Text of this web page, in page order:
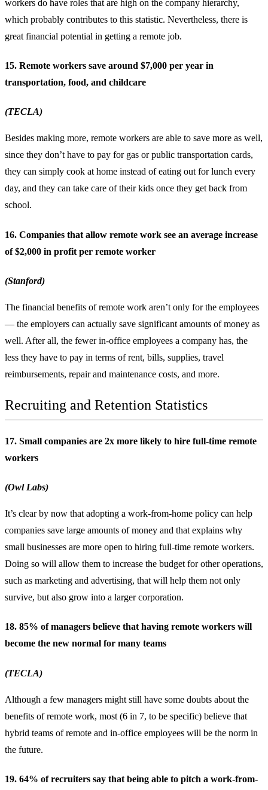
workers do have roles that are high on the company hierarchy,
which probably contributes to this statistic. Nevertheless, there is
great financial potential in getting a remote job.
15. Remote workers save around $7,000 per year in
transportation, food, and childcare
(TECLA)
Besides making more, remote workers are able to save more as well,
since they don’t have to pay for gas or public transportation cards,
they can simply cook at home instead of eating out for lunch every
day, and they can take care of their kids once they get back from
school.
16. Companies that allow remote work see an average increase
of $2,000 in profit per remote worker
(Stanford)
The financial benefits of remote work aren’t only for the employees
— the employers can actually save significant amounts of money as
well. After all, the fewer in-office employees a company has, the
less they have to pay in terms of rent, bills, supplies, travel
reimbursements, repair and maintenance costs, and more.
Recruiting and Retention Statistics
17. Small companies are 2x more likely to hire full-time remote
workers
(Owl Labs)
It’s clear by now that adopting a work-from-home policy can help
companies save large amounts of money and that explains why
small businesses are more open to hiring full-time remote workers.
Doing so will allow them to increase the budget for other operations,
such as marketing and advertising, that will help them not only
survive, but also grow into a larger corporation.
18. 85% of managers believe that having remote workers will
become the new normal for many teams
(TECLA)
Although a few managers might still have some doubts about the
benefits of remote work, most (6 in 7, to be specific) believe that
hybrid teams of remote and in-office employees will be the norm in
the future.
19. 64% of recruiters say that being able to pitch a work-from-